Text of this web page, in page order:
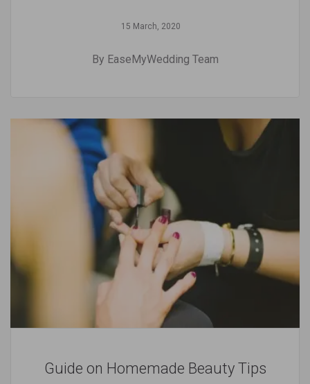
15 March, 2020
By EaseMyWedding Team
Guide on Homemade Beauty Tips